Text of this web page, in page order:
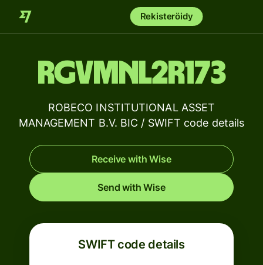
Rekisteröidy
RGVMNL2R173
ROBECO INSTITUTIONAL ASSET
MANAGEMENT B.V. BIC / SWIFT code details
Receive with Wise
Send with Wise
SWIFT code details